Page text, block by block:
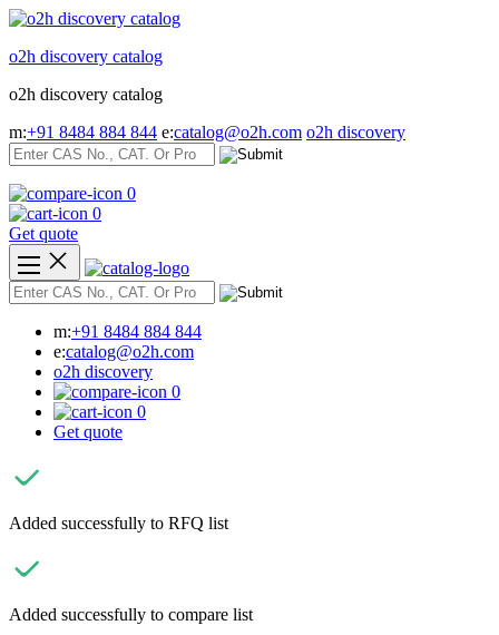
Skip
content
o2h discovery catalog
o2h discovery catalog
m:+91 8484 884 844 e:catalog@o2h.com o2h discovery
0
0
Get quote
m:+91 8484 884 844
e:catalog@o2h.com
o2h discovery
0
0
Get quote
Added successfully to RFQ list
Added successfully to compare list